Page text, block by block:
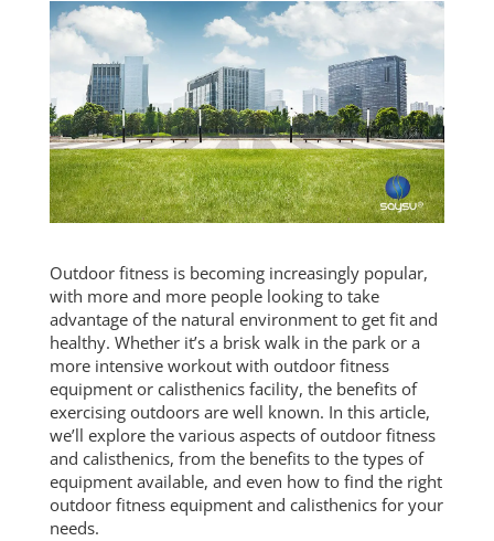
Outdoor fitness is becoming increasingly popular,
with more and more people looking to take
advantage of the natural environment to get fit and
healthy. Whether it’s a brisk walk in the park or a
more intensive workout with outdoor fitness
equipment or calisthenics facility, the benefits of
exercising outdoors are well known. In this article,
we’ll explore the various aspects of outdoor fitness
and calisthenics, from the benefits to the types of
equipment available, and even how to find the right
outdoor fitness equipment and calisthenics for your
needs.